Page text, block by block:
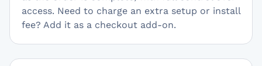
access. Need to charge an extra setup or install
fee? Add it as a checkout add-on.